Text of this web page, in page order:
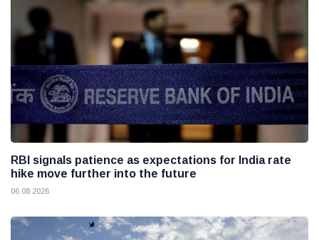
RBI signals patience as expectations for India rate
hike move further into the future
06 08 2026